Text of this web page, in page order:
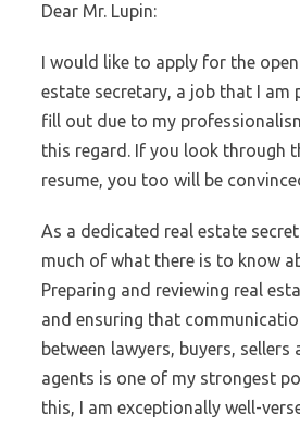
Dear Mr. Lupin:
I would like to apply for the
estate secretary, a job that I am
fill out due to my
this regard. If you look through
resume, you too will be
As a dedicated real estate
much of what there is to know
Preparing and reviewing real
and ensuring that
between lawyers, buyers, sellers
agents is one of my strongest
this, I am exceptionally well-